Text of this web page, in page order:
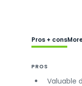
Pros + cons
PROS
Valuable